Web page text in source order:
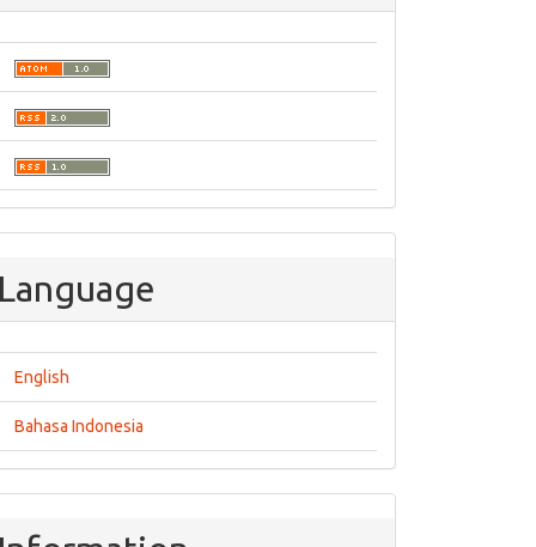
Language
English
Bahasa Indonesia